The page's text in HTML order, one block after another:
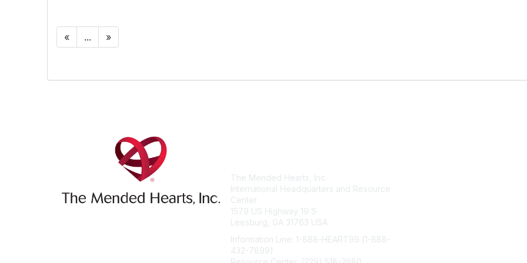
« ... »
The Mended Hearts, Inc.
International Headquarters and Resource
Center
1579 US Highway 19 S
Leesburg, GA 31763 USA
Information Line: 1-888-HEART99 (1-888-
432-7899)